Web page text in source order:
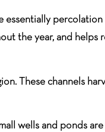
essentially
the year, and helps
These channels
wells and ponds